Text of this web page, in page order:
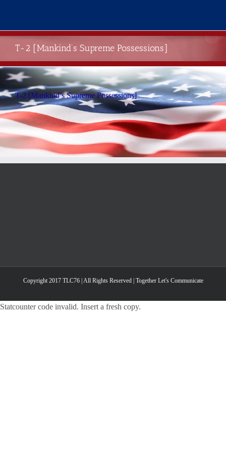
content
T-2 [Mankind’s Supreme Possessions]
T-2 [Mankind’s Supreme Possessions]
Copyright 2017 TLC76 | All Rights Reserved | Together Let's Communicate
Statcounter code invalid. Insert a fresh copy.